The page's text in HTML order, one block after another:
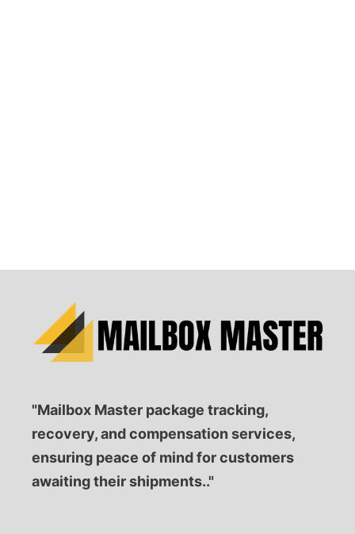
"Mailbox Master package tracking,
recovery, and compensation services,
ensuring peace of mind for customers
awaiting their shipments.."